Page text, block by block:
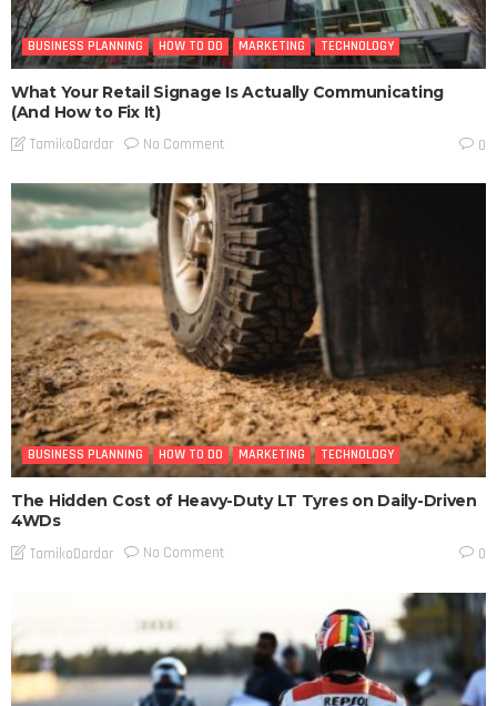
BUSINESS PLANNING HOW TO DO MARKETING TECHNOLOGY
What Your Retail Signage Is Actually Communicating
(And How to Fix It)
TamikoDardar No Comment 0
BUSINESS PLANNING HOW TO DO MARKETING TECHNOLOGY
The Hidden Cost of Heavy-Duty LT Tyres on Daily-Driven
4WDs
TamikoDardar No Comment 0